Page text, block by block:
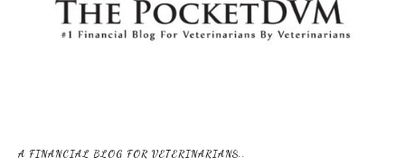
A FINANCIAL BLOG FOR VETERINARIANS..